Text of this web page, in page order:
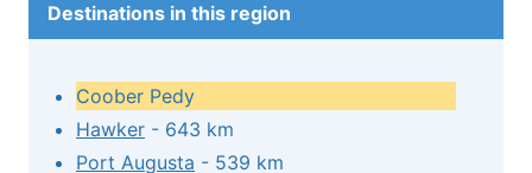
Destinations in this region
Coober Pedy
Hawker - 643 km
Port Augusta - 539 km